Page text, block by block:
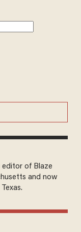
editor of Blaze
and now